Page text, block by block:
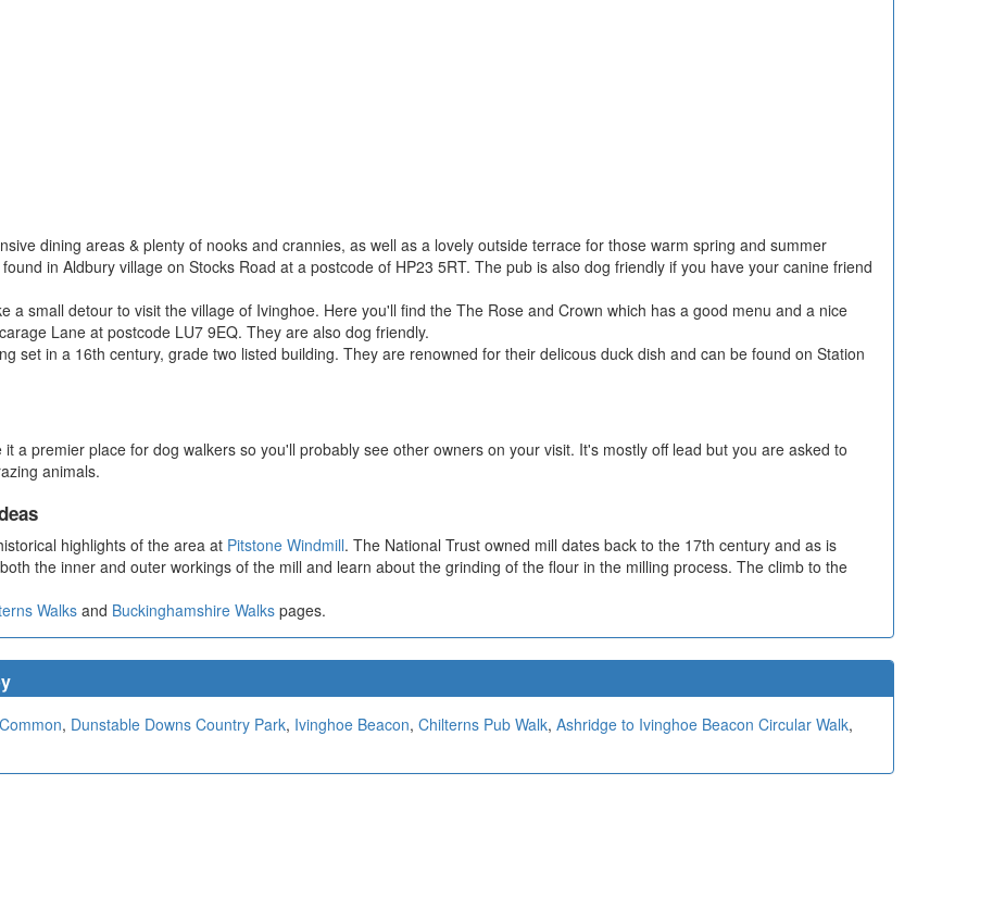
dining areas & plenty of nooks and crannies, as well as a lovely outside terrace for those warm spring and summer
in Aldbury village on Stocks Road at a postcode of HP23 5RT. The pub is also dog friendly if you have your canine friend
a small detour to visit the village of Ivinghoe. Here you'll find the The Rose and Crown which has a good menu and a nice
Lane at postcode LU7 9EQ. They are also dog friendly.
set in a 16th century, grade two listed building. They are renowned for their delicous duck dish and can be found on Station
a premier place for dog walkers so you'll probably see other owners on your visit. It's mostly off lead but you are asked to
animals.
highlights of the area at Pitstone Windmill. The National Trust owned mill dates back to the 17th century and as is
the inner and outer workings of the mill and learn about the grinding of the flour in the milling process. The climb to the
Walks and Buckinghamshire Walks pages.
, Dunstable Downs Country Park, Ivinghoe Beacon, Chilterns Pub Walk, Ashridge to Ivinghoe Beacon Circular Walk,